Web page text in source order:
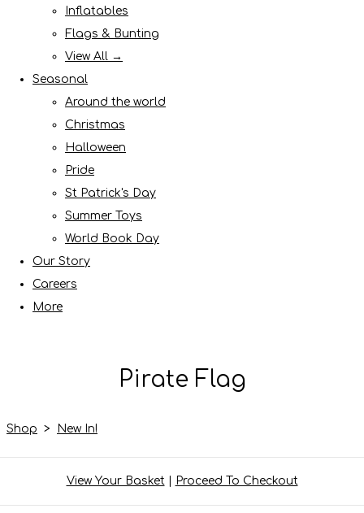
Inflatables
Flags & Bunting
View All →
Seasonal
Around the world
Christmas
Halloween
Pride
St Patrick's Day
Summer Toys
World Book Day
Our Story
Careers
More
Pirate Flag
Shop > New In!
View Your Basket| Proceed To Checkout